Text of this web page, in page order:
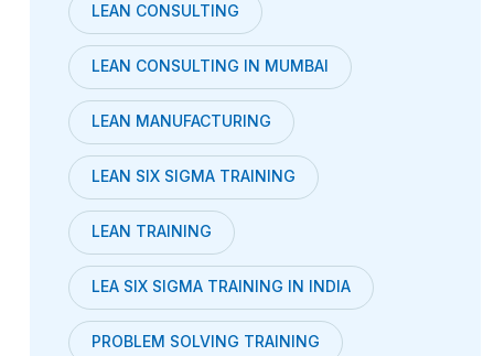
LEAN CONSULTING
LEAN CONSULTING IN MUMBAI
LEAN MANUFACTURING
LEAN SIX SIGMA TRAINING
LEAN TRAINING
LEA SIX SIGMA TRAINING IN INDIA
PROBLEM SOLVING TRAINING